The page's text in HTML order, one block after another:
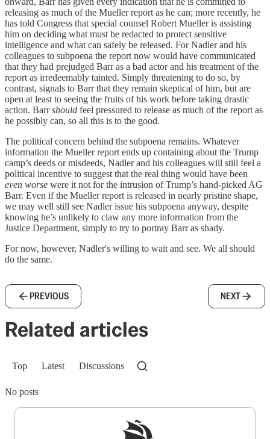
releasing as much of the Mueller report as he can; more recently, he
has told Congress that special counsel Robert Mueller is assisting
him on deciding what must be redacted to protect sensitive
intelligence and what can safely be released. For Nadler and his
colleagues to subpoena the report now would have communicated
that they had prejudged Barr as a bad actor and his treatment of the
report as irredeemably tainted. Simply threatening to do so, by
contrast, signals to Barr that they remain skeptical of him, but are
open at least to seeing the fruits of his work before taking drastic
action. Barrshould feel pressured to release as much of the report as
he possibly can, so all this is to the good.
The political concern behind the subpoena remains. Whatever
information the Mueller report ends up containing about the Trump
camp’s deeds or misdeeds, Nadler and his colleagues will still feel a
political incentive to suggest that the real thing would have been
even worse were it not for the intrusion of Trump’s hand-picked AG
Barr. Even if the Mueller report is released in nearly pristine shape,
we may well still see Nadler issue his subpoena anyway, despite
knowing he’s unlikely to claw any more information from the
Justice Department, simply to try to portray Barr as shady.
For now, however, Nadler's willing to wait and see. We all should
do the same.
PREVIOUS NEXT
Related articles
Top Latest Discussions
No posts